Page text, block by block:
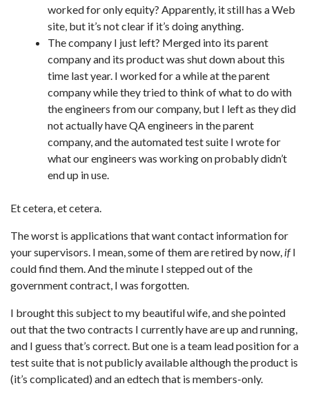
worked for only equity? Apparently, it still has a Web
site, but it’s not clear if it’s doing anything.
The company I just left? Merged into its parent
company and its product was shut down about this
time last year. I worked for a while at the parent
company while they tried to think of what to do with
the engineers from our company, but I left as they did
not actually have QA engineers in the parent
company, and the automated test suite I wrote for
what our engineers was working on probably didn’t
end up in use.
Et cetera, et cetera.
The worst is applications that want contact information for
your supervisors. I mean, some of them are retired by now, ifI
could find them. And the minute I stepped out of the
government contract, I was forgotten.
I brought this subject to my beautiful wife, and she pointed
out that the two contracts I currently have are up and running,
and I guess that’s correct. But one is a team lead position for a
test suite that is not publicly available although the product is
(it’s complicated) and an edtech that is members-only.